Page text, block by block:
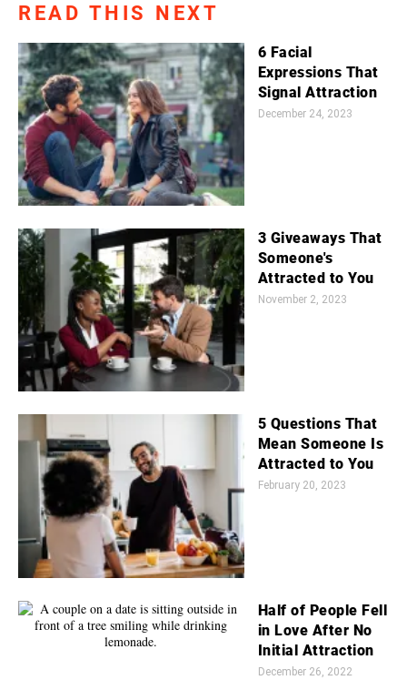
READ THIS NEXT
6 Facial
Expressions That
Signal Attraction
December 24, 2023
3 Giveaways That
Someone's
Attracted to You
November 2, 2023
5 Questions That
Mean Someone Is
Attracted to You
February 20, 2023
Half of People Fell
in Love After No
Initial Attraction
December 26, 2022